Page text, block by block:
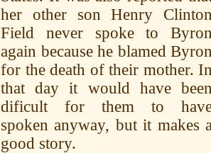
her other son Henry
Field never spoke to
again because he blamed
for the death of their mother.
that day it would have
dificult for them to
spoken anyway, but it makes
good story.